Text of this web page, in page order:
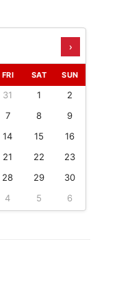
›
FRI SAT SUN
31 1
2
7 8
9
14 15
16
21 22
23
28 29
30
4 5 6